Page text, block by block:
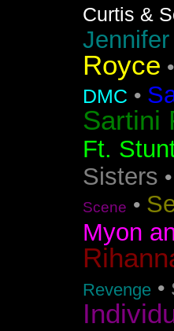
Curtis &
Royce •
DMC •
Sartini
Ft.
Sisters •
Scene •
Myon
Revenge •